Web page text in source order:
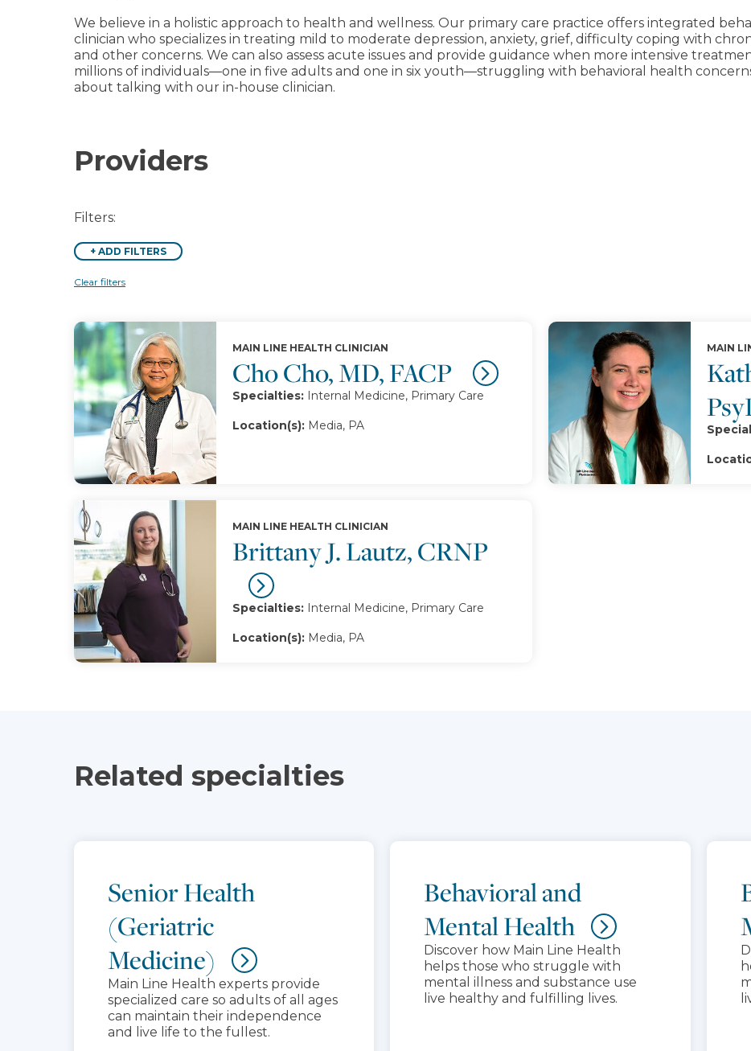
We believe in a holistic approach to health and wellness. Our primary care practice offers integrated
clinician who specializes in treating mild to moderate depression, anxiety, grief, difficulty coping with
and other concerns. We can also assess acute issues and provide guidance when more intensive
millions of individuals―one in five adults and one in six youth―struggling with behavioral health
about talking with our in-house clinician.
Providers
Filters:
+ ADD FILTERS
Clear filters
Cho Cho, MD, FACP
MAIN LINE HEALTH CLINICIAN
Specialties: Internal Medicine, Primary Care
Location(s): Media, PA
MAIN
Brittany J. Lautz, CRNP
MAIN LINE HEALTH CLINICIAN
Specialties: Internal Medicine, Primary Care
Location(s): Media, PA
Related specialties
Senior Health
(Geriatric
Medicine)
Main Line Health experts provide
specialized care so adults of all ages
can maintain their independence
and live life to the fullest.
Behavioral and
Mental Health
Discover how Main Line Health
helps those who struggle with
mental illness and substance use
live healthy and fulfilling lives.